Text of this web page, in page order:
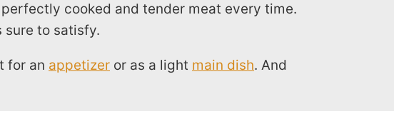
cooked and tender meat every time.
sure to satisfy.
for an appetizer or as a light main dish. And